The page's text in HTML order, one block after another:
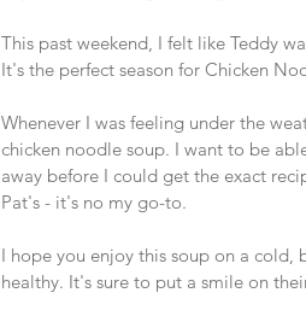
This past weekend, I felt like Teddy
It's the perfect season for Chicken
Whenever I was feeling under the
chicken noodle soup. I want to be
away before I could get the exact
Pat's - it's no my go-to.
I hope you enjoy this soup on a
healthy. It's sure to put a smile on